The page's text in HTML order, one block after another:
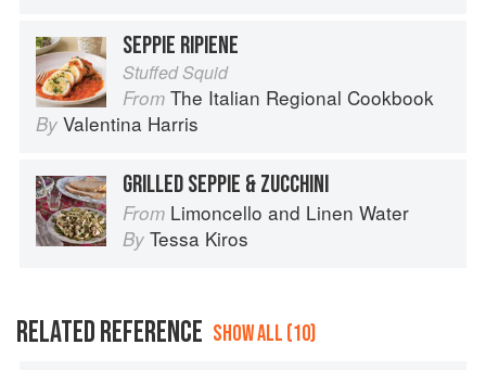
SEPPIE RIPIENE
Stuffed Squid
From The Italian Regional Cookbook
By Valentina Harris
GRILLED SEPPIE & ZUCCHINI
From Limoncello and Linen Water
By Tessa Kiros
RELATED REFERENCE SHOW ALL (10)